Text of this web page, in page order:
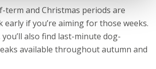
term and Christmas periods are
early if you’re aiming for those weeks.
also find last-minute dog-
available throughout autumn and